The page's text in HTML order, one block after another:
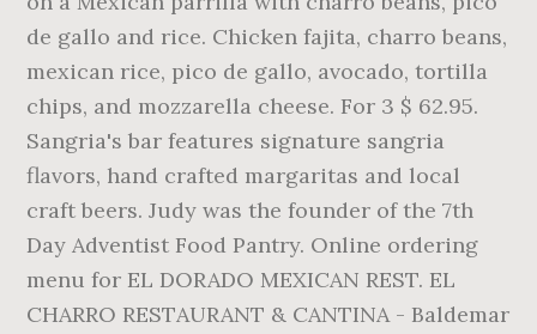
de gallo and rice. Chicken fajita, charro beans,
mexican rice, pico de gallo, avocado, tortilla
chips, and mozzarella cheese. For 3 $ 62.95.
Sangria's bar features signature sangria
flavors, hand crafted margaritas and local
craft beers. Judy was the founder of the 7th
Day Adventist Food Pantry. Online ordering
menu for EL DORADO MEXICAN REST. EL
CHARRO RESTAURANT & CANTINA - Baldemar